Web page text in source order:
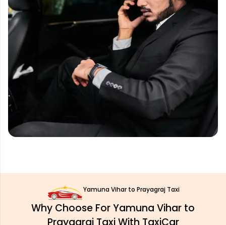
Yamuna Vihar to Prayagraj Taxi
Why Choose For Yamuna Vihar to
Prayagraj Taxi With TaxiCar